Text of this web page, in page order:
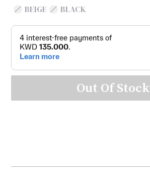
BEIGE BLACK
Out Of Stock